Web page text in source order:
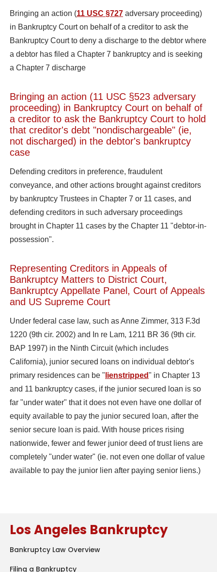
Bringing an action (11 USC §727 adversary proceeding)
in Bankruptcy Court on behalf of a creditor to ask the
Bankruptcy Court to deny a discharge to the debtor where
a debtor has filed a Chapter 7 bankruptcy and is seeking
a Chapter 7 discharge
Bringing an action (11 USC §523 adversary
proceeding) in Bankruptcy Court on behalf of
a creditor to ask the Bankruptcy Court to hold
that creditor's debt "nondischargeable" (ie,
not discharged) in the debtor's bankruptcy
case
Defending creditors in preference, fraudulent
conveyance, and other actions brought against creditors
by bankruptcy Trustees in Chapter 7 or 11 cases, and
defending creditors in such adversary proceedings
brought in Chapter 11 cases by the Chapter 11 "debtor-in-
possession".
Representing Creditors in Appeals of
Bankruptcy Matters to District Court,
Bankruptcy Appellate Panel, Court of Appeals
and US Supreme Court
Under federal case law, such as Anne Zimmer, 313 F.3d
1220 (9th cir. 2002) and In re Lam, 1211 BR 36 (9th cir.
BAP 1997) in the Ninth Circuit (which includes
California), junior secured loans on individual debtor's
primary residences can be " lienstripped" in Chapter 13
and 11 bankruptcy cases, if the junior secured loan is so
far "under water" that it does not even have one dollar of
equity available to pay the junior secured loan, after the
senior secure loan is paid. With house prices rising
nationwide, fewer and fewer junior deed of trust liens are
completely "under water" (ie. not even one dollar of value
available to pay the junior lien after paying senior liens.)
Los Angeles Bankruptcy
Bankruptcy Law Overview
Filing a Bankruptcy